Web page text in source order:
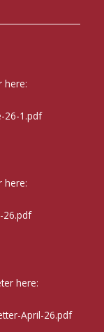
here:
26-1.pdf
here:
26.pdf
here:
April-26.pdf